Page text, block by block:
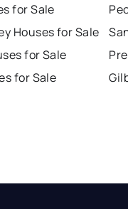
for Sale
Houses for Sale
for Sale
for Sale